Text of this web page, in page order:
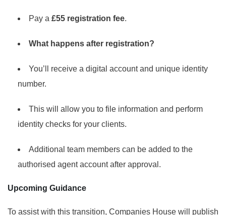
Pay a £55 registration fee.
What happens after registration?
You’ll receive a digital account and unique identity
number.
This will allow you to file information and perform
identity checks for your clients.
Additional team members can be added to the
authorised agent account after approval.
Upcoming Guidance
To assist with this transition, Companies House will publish